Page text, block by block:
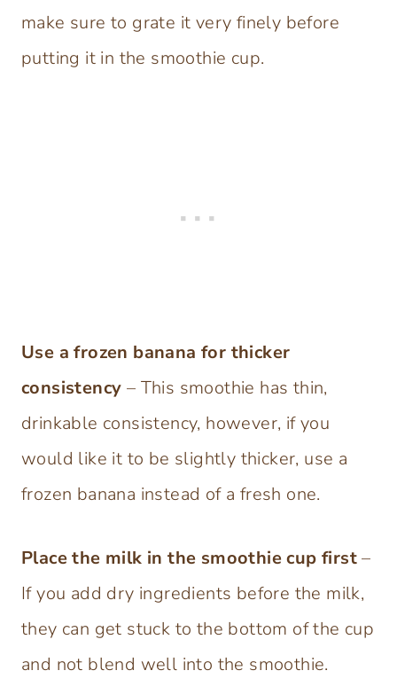
make sure to grate it very finely before
putting it in the smoothie cup.
Use a frozen banana for thicker
consistency – This smoothie has thin,
drinkable consistency, however, if you
would like it to be slightly thicker, use a
frozen banana instead of a fresh one.
Place the milk in the smoothie cup first–
If you add dry ingredients before the milk,
they can get stuck to the bottom of the cup
and not blend well into the smoothie.